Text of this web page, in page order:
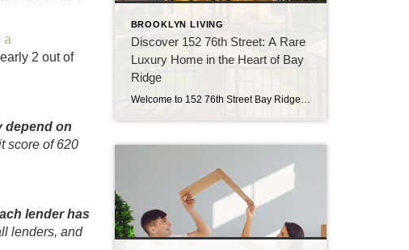
a
2 out of
depend on
score of 620
lender has
lenders, and
BROOKLYN LIVING
Discover 152 76th Street: A Rare
Luxury Home in the Heart of Bay
Ridge